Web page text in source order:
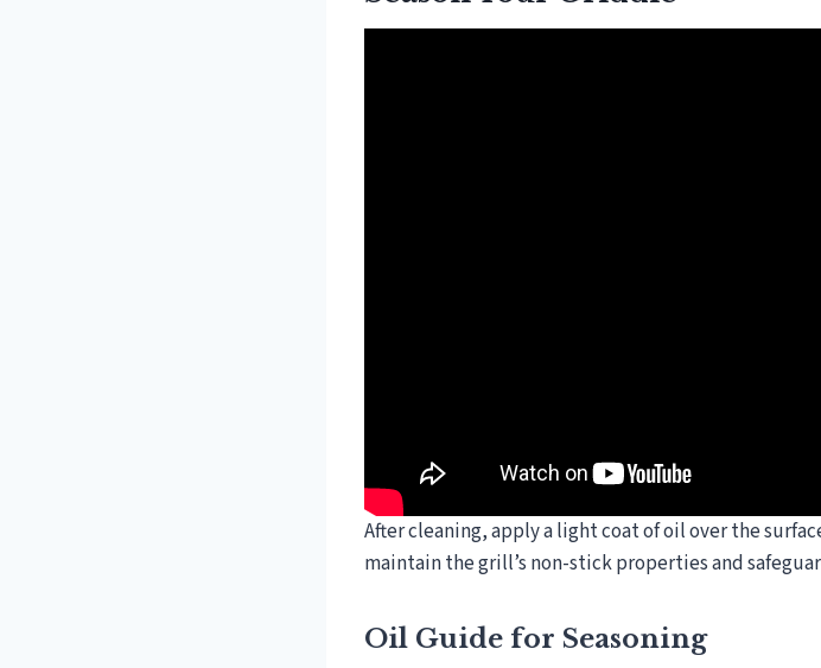
After cleaning, apply a light coat of oil over the
maintain the grill’s non-stick properties and
Oil Guide for Seasoning